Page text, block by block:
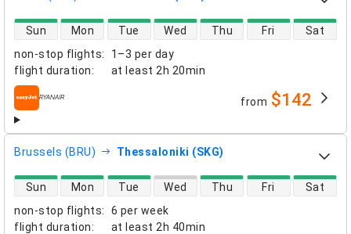
non-stop flights:
1–3 per day
flight duration: at least 2h 20min
direct flight availability
Sun Mon Tue Wed Thu Fri Sat
airlines from $142
Brussels (BRU) Thessaloniki (SKG)
non-stop flights:
6 per week
flight duration: at least 2h 40min
direct flight availability
Sun Mon Tue Wed Thu Fri Sat